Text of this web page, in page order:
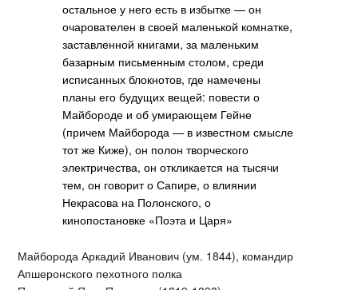
остальное у него есть в избытке — он
очарователен в своей маленькой комнатке,
заставленной книгами, за маленьким
базарным письменным столом, среди
исписанных блокнотов, где намечены
планы его будущих вещей: повести о
Майбороде и об умирающем Гейне
(причем Майборода — в известном смысле
тот же Киже), он полон творческого
электричества, он откликается на тысячи
тем, он говорит о Сапире, о влиянии
Некрасова на Полонского, о
кинопостановке «Поэта и Царя»
Майборода Аркадий Иванович (ум. 1844), командир
Апшеронского пехотного полка